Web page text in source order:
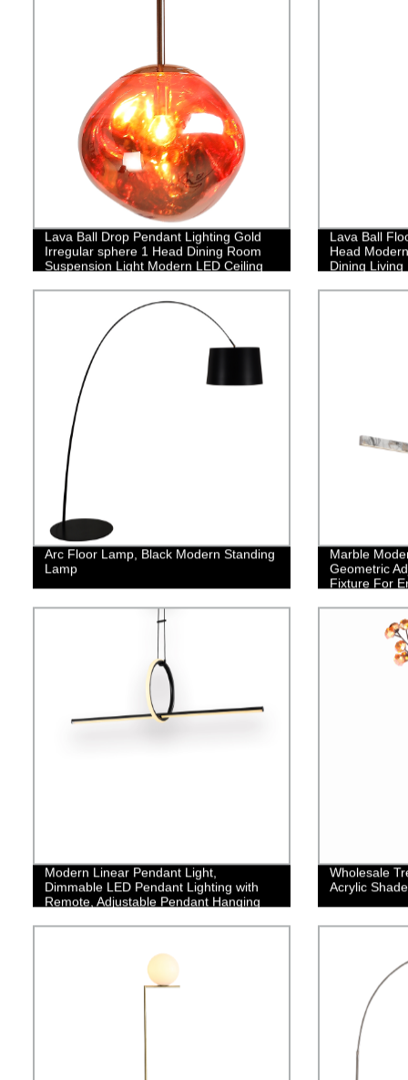
Lava Ball Drop Pendant Lighting Gold
Irregular sphere 1 Head Dining Room
Suspension Light Modern LED Ceiling
Lamp
Lava Ball
Head
Dining
Arc Floor Lamp, Black Modern Standing
Lamp
Marble
Geometric
Fixture For
Modern Linear Pendant Light,
Dimmable LED Pendant Lighting with
Remote, Adjustable Pendant Hanging
Chandelier for Kitchen Island Dining
Wholesale
Acrylic Shade